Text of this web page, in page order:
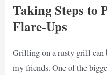
Taking Steps to
Flare-Ups
Grilling on a rusty grill can
my friends. One of the